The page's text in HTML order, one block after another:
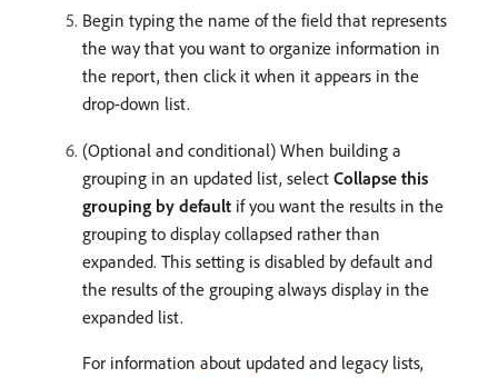
Begin typing the name of the field that represents
the way that you want to organize information in
the report, then click it when it appears in the
drop-down list.
(Optional and conditional) When building a
grouping in an updated list, select Collapse this
grouping by default if you want the results in the
grouping to display collapsed rather than
expanded. This setting is disabled by default and
the results of the grouping always display in the
expanded list.
For information about updated and legacy lists,